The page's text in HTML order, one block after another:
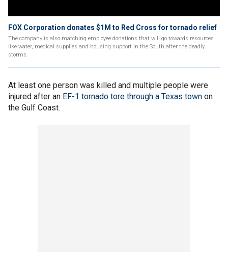
FOX Corporation donates $1M to Red Cross for tornado relief
The company is also matching employee donations that will go towards resources
like water, medical supplies and housing support in the South after the deadly
storms.
At least one person was killed and multiple people were
injured after an EF-1 tornado tore through a Texas town on
the Gulf Coast.